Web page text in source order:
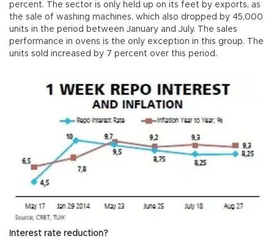
percent. The sector is only held up on its feet by exports, as
the sale of washing machines, which also dropped by 45,000
units in the period between January and July. The sales
performance in ovens is the only exception in this group. The
units sold increased by 7 percent over this period.
Interest rate reduction?